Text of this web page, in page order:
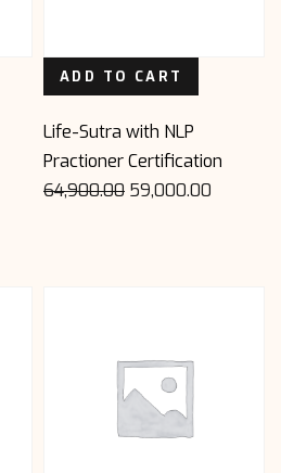
ADD TO CART
Life-Sutra with NLP
Practioner Certification
64,900.00
Original
59,000.00
Current